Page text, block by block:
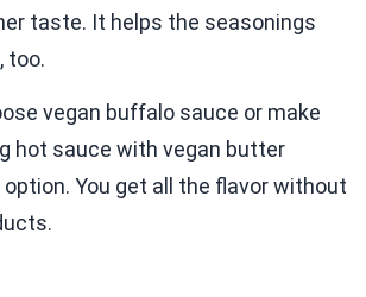
taste. It helps the seasonings
too.
vegan buffalo sauce or make
hot sauce with vegan butter
You get all the flavor without